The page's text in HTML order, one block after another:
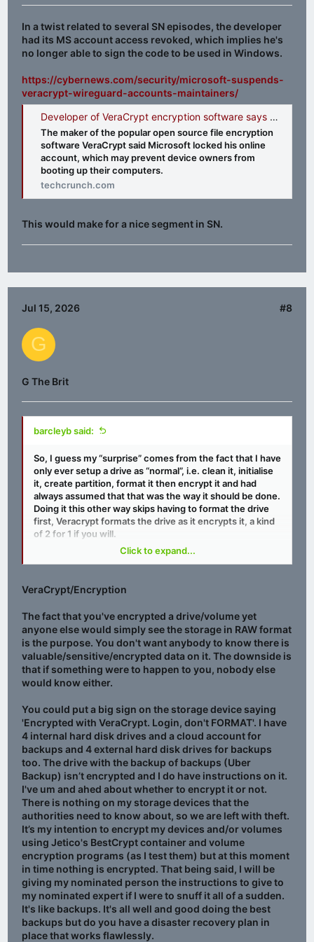
In a twist related to several SN episodes, the developer
had its MS account access revoked, which implies he's
no longer able to sign the code to be used in Windows.
https://cybernews.com/security/microsoft-suspends-
veracrypt-wireguard-accounts-maintainers/
Developer of VeraCrypt encryption software says Windows users may face boot-up issues after Microsoft locked his account | TechCrunch
The maker of the popular open source file encryption
software VeraCrypt said Microsoft locked his online
account, which may prevent device owners from
booting up their computers.
techcrunch.com
This would make for a nice segment in SN.
Jul 15, 2026 #8
G
G The Brit
barcleyb said:
So, I guess my “surprise” comes from the fact that I have
only ever setup a drive as “normal”, i.e. clean it, initialise
it, create partition, format it then encrypt it and had
always assumed that that was the way it should be done.
Doing it this other way skips having to format the drive
first, Veracrypt formats the drive as it encrypts it, a kind
of 2 for 1 if you will.
One downside I have found is, windows can’t see the
drive to optimise it, presumably the drives own internal
Otherwise if it were a HDD I guess there’s no way with in
Windows to defrag it and you’d need to use 3rd party
software?
Are my assumptions correct?
Click to expand...
VeraCrypt/Encryption
The fact that you've encrypted a drive/volume yet
anyone else would simply see the storage in RAW format
is the purpose. You don't want anybody to know there is
valuable/sensitive/encrypted data on it. The downside is
that if something were to happen to you, nobody else
would know either.
You could put a big sign on the storage device saying
'Encrypted with VeraCrypt. Login, don't FORMAT'. I have
4 internal hard disk drives and a cloud account for
backups and 4 external hard disk drives for backups
too. The drive with the backup of backups (Uber
Backup) isn’t encrypted and I do have instructions on it.
I've um and ahed about whether to encrypt it or not.
There is nothing on my storage devices that the
authorities need to know about, so we are left with theft.
It’s my intention to encrypt my devices and/or volumes
using Jetico's BestCrypt container and volume
encryption programs (as I test them) but at this moment
in time nothing is encrypted. That being said, I will be
giving my nominated person the instructions to give to
my nominated expert if I were to snuff it all of a sudden.
It's like backups. It's all well and good doing the best
backups but do you have a disaster recovery plan in
place that works flawlessly.